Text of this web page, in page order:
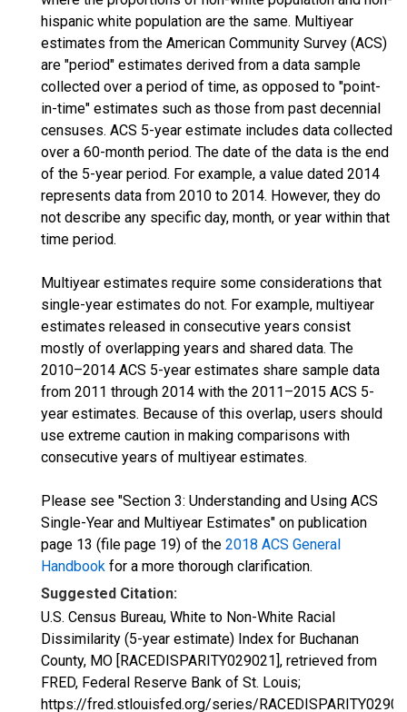
hispanic white population are the same. Multiyear
estimates from the American Community Survey (ACS)
are "period" estimates derived from a data sample
collected over a period of time, as opposed to "point-
in-time" estimates such as those from past decennial
censuses. ACS 5-year estimate includes data collected
over a 60-month period. The date of the data is the end
of the 5-year period. For example, a value dated 2014
represents data from 2010 to 2014. However, they do
not describe any specific day, month, or year within that
time period.
Multiyear estimates require some considerations that
single-year estimates do not. For example, multiyear
estimates released in consecutive years consist
mostly of overlapping years and shared data. The
2010–2014 ACS 5-year estimates share sample data
from 2011 through 2014 with the 2011–2015 ACS 5-
year estimates. Because of this overlap, users should
use extreme caution in making comparisons with
consecutive years of multiyear estimates.
Please see "Section 3: Understanding and Using ACS
Single-Year and Multiyear Estimates" on publication
page 13 (file page 19) of the 2018 ACS General
Handbook for a more thorough clarification.
Suggested Citation:
U.S. Census Bureau, White to Non-White Racial
Dissimilarity (5-year estimate) Index for Buchanan
County, MO [RACEDISPARITY029021], retrieved from
FRED, Federal Reserve Bank of St. Louis;
https://fred.stlouisfed.org/series/